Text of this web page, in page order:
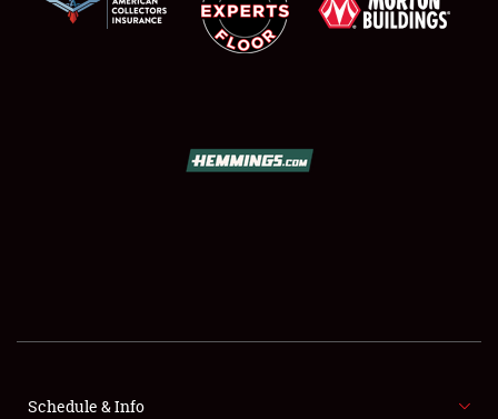
SHOWFIELD
Schedule & Info